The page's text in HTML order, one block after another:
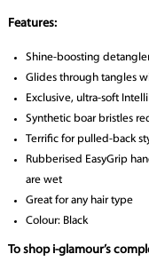
Features:
Shine-boosting
Glides through tangles
Exclusive, ultra-soft
Synthetic boar bristles
Terrific for pulled-back
Rubberised EasyGrip
are wet
Great for any hair type
Colour: Black
To shop i-glamour’s